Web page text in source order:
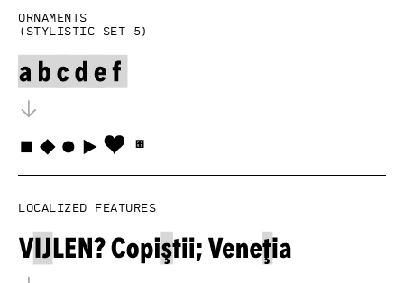
Ornaments
(Stylistic set 5)
Localized features